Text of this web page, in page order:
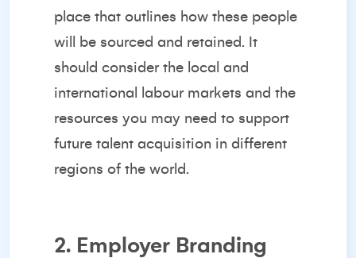
place that outlines how these people
will be sourced and retained. It
should consider the local and
international labour markets and the
resources you may need to support
future talent acquisition in different
regions of the world.
2. Employer Branding